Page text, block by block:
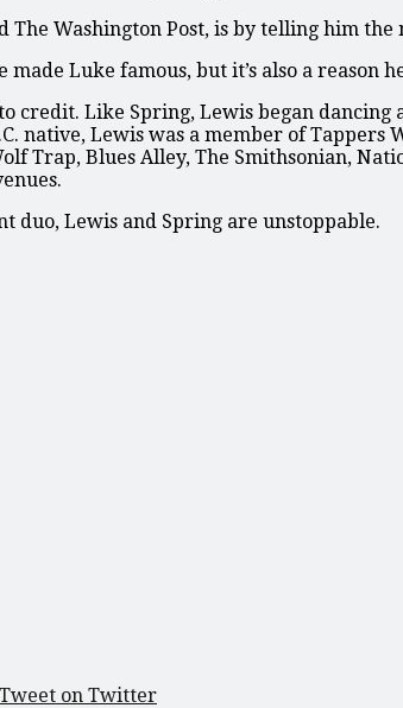
The Washington Post, is by telling him
made Luke famous, but it’s also a reason
credit. Like Spring, Lewis began
native, Lewis was a member of
Trap, Blues Alley, The Smithsonian,
duo, Lewis and Spring are unstoppable.
Tweet on Twitter